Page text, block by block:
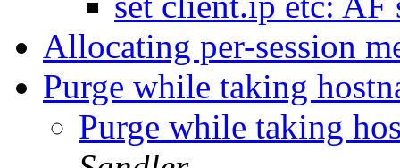
Allocating per-session
Purge while taking
Purge while taking